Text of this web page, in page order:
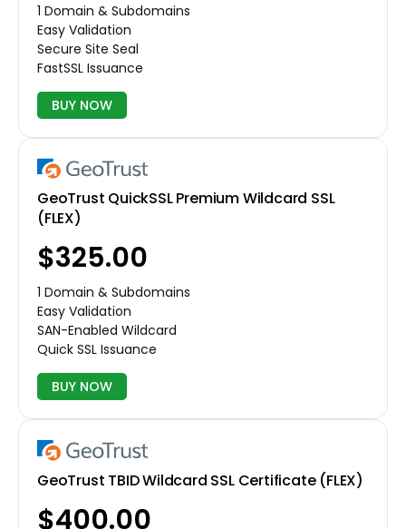
1 Domain & Subdomains
Easy Validation
Secure Site Seal
FastSSL Issuance
BUY NOW
GeoTrust QuickSSL Premium Wildcard SSL
(FLEX)
$325.00
1 Domain & Subdomains
Easy Validation
SAN-Enabled Wildcard
Quick SSL Issuance
BUY NOW
GeoTrust TBID Wildcard SSL Certificate (FLEX)
$400.00